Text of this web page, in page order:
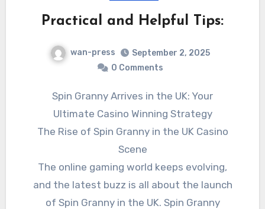
Practical and Helpful Tips:
wan-press
September 2, 2025
0 Comments
Spin Granny Arrives in the UK: Your
Ultimate Casino Winning Strategy
The Rise of Spin Granny in the UK Casino
Scene
The online gaming world keeps evolving,
and the latest buzz is all about the launch
of Spin Granny in the UK. Spin Granny